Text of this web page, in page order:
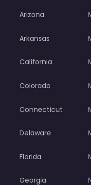
Arizona
Arkansas
California
Colorado
Connecticut
Delaware
Florida
Georgia